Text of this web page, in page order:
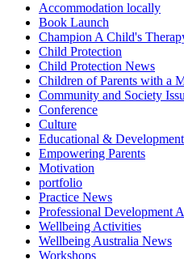
Accommodation locally
Book Launch
Champion A Child's
Child Protection
Child Protection News
Children of Parents with a
Community and Society
Conference
Culture
Educational &
Empowering Parents
Motivation
portfolio
Practice News
Professional Development
Wellbeing Activities
Wellbeing Australia News
Workshops